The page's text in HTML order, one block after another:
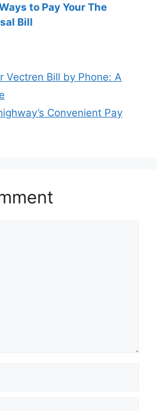
to Pay Your The
Bill
Vectren Bill by Phone: A
Convenient Pay